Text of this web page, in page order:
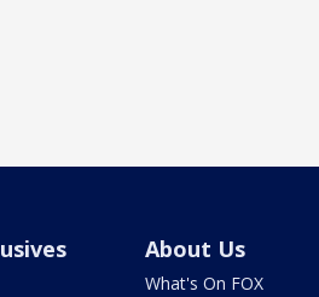
About Us
What's On FOX